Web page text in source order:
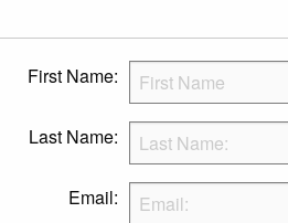
First Name:
Last Name:
Email: